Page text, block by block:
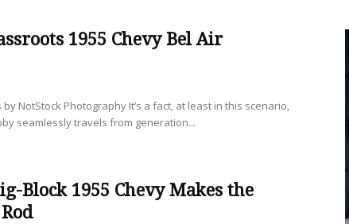
1955 Chevy Bel Air
by NotStock Photography It’s a fact, at least in this scenario,
seamlessly travels from generation...
Block 1955 Chevy Makes the